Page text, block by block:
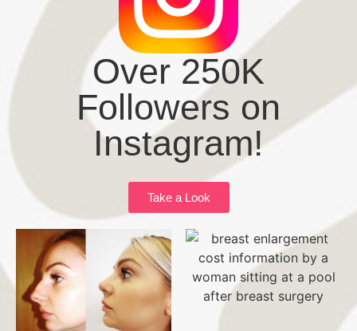
Over 250K
Followers on
Instagram!
Take a Look